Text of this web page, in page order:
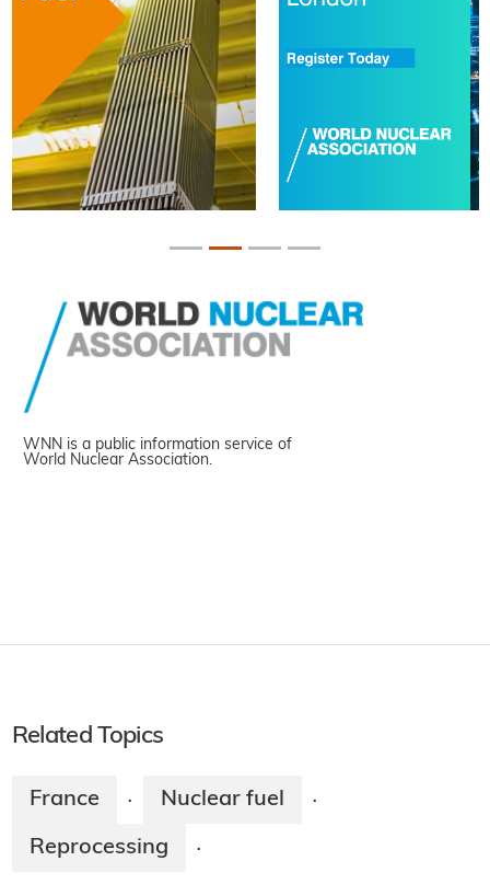
WNN is a public information service of
World Nuclear Association.
Related Topics
France · Nuclear fuel ·
Reprocessing ·